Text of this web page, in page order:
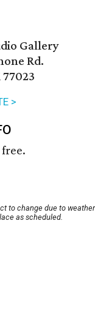
Gallery
Rd.
>
to change due to
as scheduled.